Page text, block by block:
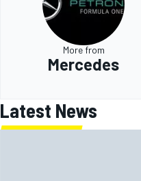
More from
Mercedes
Latest News